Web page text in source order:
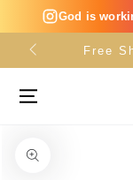
SKIP TO
CONTENT
God is
Free
INFORMATION